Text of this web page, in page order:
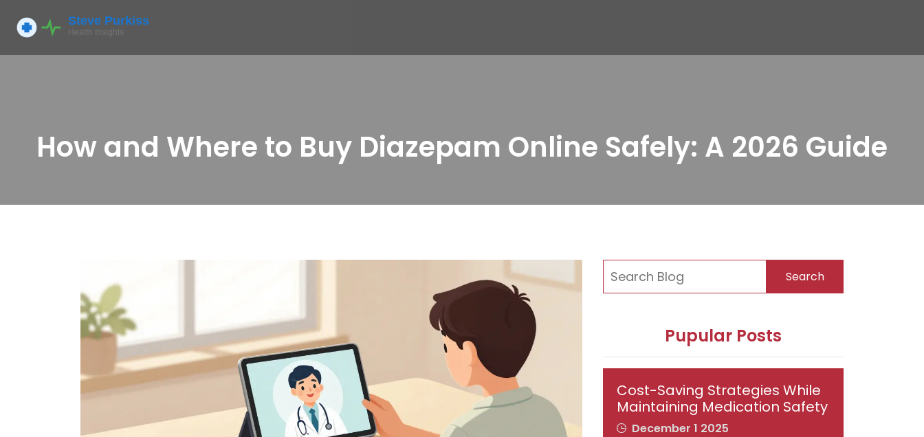
How and Where to Buy Diazepam Online Safely: A 2026 Guide
Search
Pupular Posts
Cost-Saving Strategies While
Maintaining Medication Safety
December 1 2025